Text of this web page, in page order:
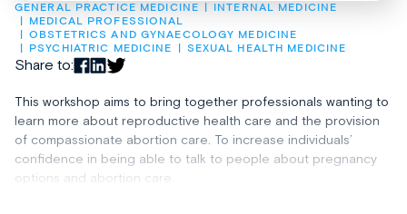
GENERAL PRACTICE MEDICINE
INTERNAL MEDICINE
MEDICAL PROFESSIONAL
OBSTETRICS AND GYNAECOLOGY MEDICINE
PSYCHIATRIC MEDICINE
SEXUAL HEALTH MEDICINE
Share to:
This workshop aims to bring together professionals wanting to
learn more about reproductive health care and the provision
of compassionate abortion care. To increase individuals’
confidence in being able to talk to people about pregnancy
options and abortion care.